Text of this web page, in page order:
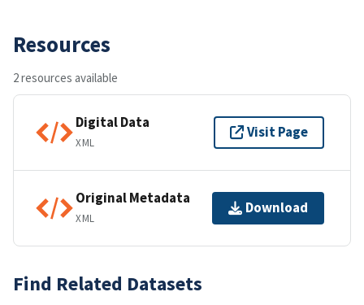
Resources
2 resources available
Digital Data
XML
Visit Page
Original Metadata
XML
Download
Find Related Datasets